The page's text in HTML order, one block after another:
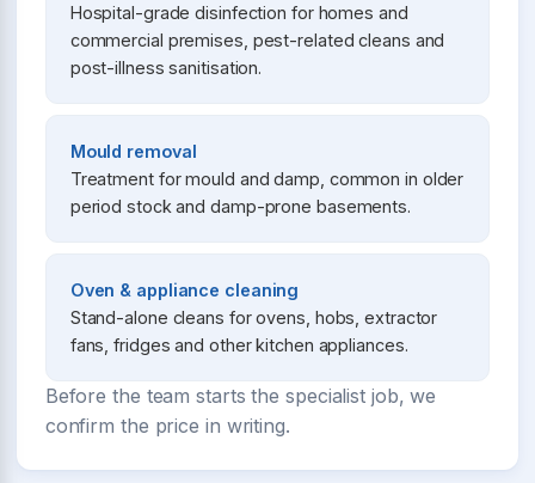
Hospital-grade disinfection for homes and
commercial premises, pest-related cleans and
post-illness sanitisation.
Mould removal
Treatment for mould and damp, common in older
period stock and damp-prone basements.
Oven & appliance cleaning
Stand-alone cleans for ovens, hobs, extractor
fans, fridges and other kitchen appliances.
Before the team starts the specialist job, we
confirm the price in writing.